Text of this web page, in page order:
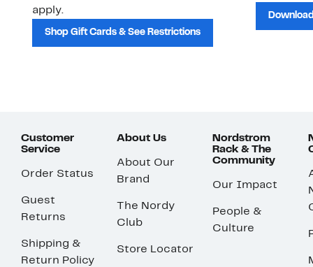
apply.
Shop Gift Cards & See Restrictions
Customer
Service
Order Status
Guest
Returns
Shipping &
Return Policy
About Us
About Our
Brand
The Nordy
Club
Store Locator
Nordstrom
Rack & The
Community
Our Impact
People &
Culture